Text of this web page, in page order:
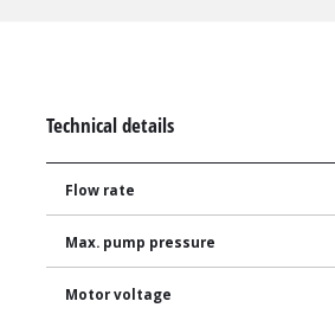
Technical details
Flow rate
Max. pump pressure
Motor voltage